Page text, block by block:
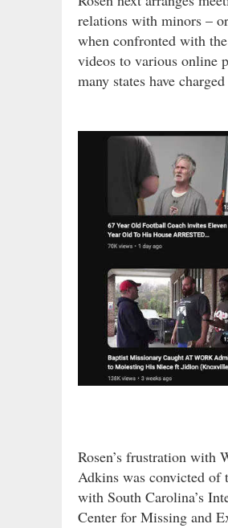
relations with minors –
when confronted with
videos to various online
many states have
Rosen’s frustration with
Adkins was convicted of
with South Carolina’s
Center for Missing and